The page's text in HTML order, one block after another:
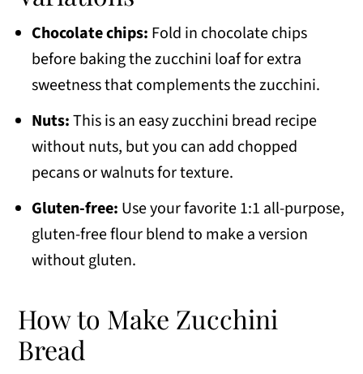
Chocolate chips: Fold in chocolate chips
before baking the zucchini loaf for extra
sweetness that complements the zucchini.
Nuts:This is an easy zucchini bread recipe
without nuts, but you can add chopped
pecans or walnuts for texture.
Gluten-free: Use your favorite 1:1 all-purpose,
gluten-free flour blend to make a version
without gluten.
How to Make Zucchini
Bread